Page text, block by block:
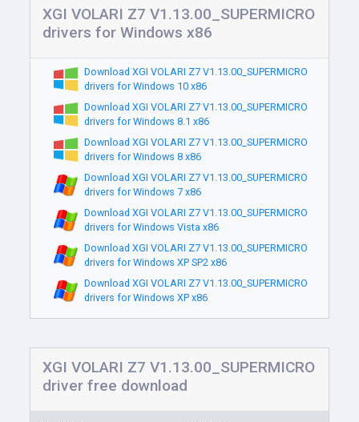
XGI VOLARI Z7 V1.13.00_SUPERMICRO
drivers for Windows x86
Download XGI VOLARI Z7 V1.13.00_SUPERMICRO
drivers for Windows 10 x86
Download XGI VOLARI Z7 V1.13.00_SUPERMICRO
drivers for Windows 8.1 x86
Download XGI VOLARI Z7 V1.13.00_SUPERMICRO
drivers for Windows 8 x86
Download XGI VOLARI Z7 V1.13.00_SUPERMICRO
drivers for Windows 7 x86
Download XGI VOLARI Z7 V1.13.00_SUPERMICRO
drivers for Windows Vista x86
Download XGI VOLARI Z7 V1.13.00_SUPERMICRO
drivers for Windows XP SP2 x86
Download XGI VOLARI Z7 V1.13.00_SUPERMICRO
drivers for Windows XP x86
XGI VOLARI Z7 V1.13.00_SUPERMICRO
driver free download